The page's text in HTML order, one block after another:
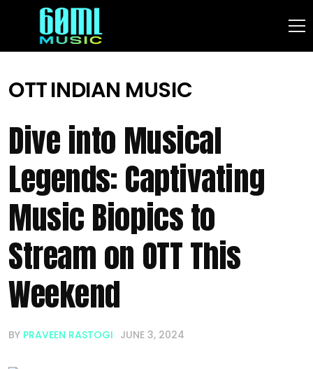
OTTINDIAN MUSIC
Dive into Musical
Legends: Captivating
Music Biopics to
Stream on OTT This
Weekend
BY PRAVEEN RASTOGI JUNE 3, 2024